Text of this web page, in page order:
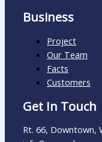
Business
Project
Our Team
Facts
Customers
Get In Touch
Rt. 66, Downtown,